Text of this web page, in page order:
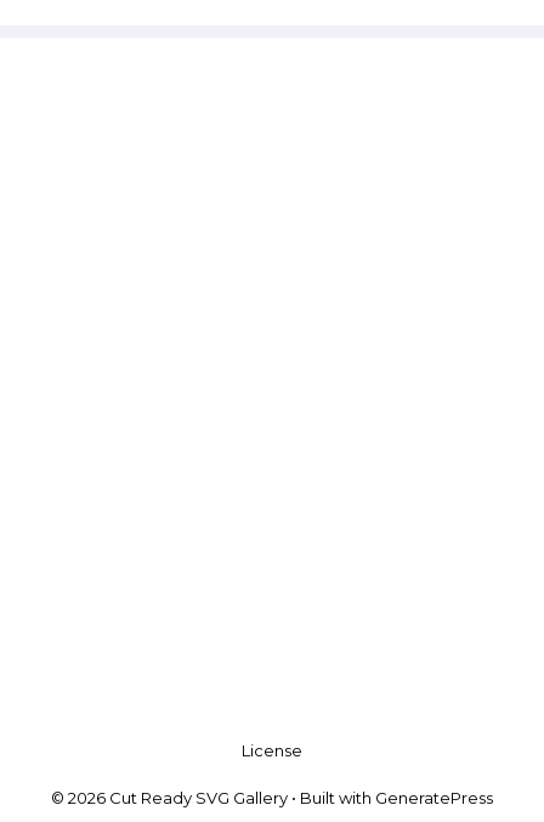
License
© 2026 Cut Ready SVG Gallery • Built with GeneratePress